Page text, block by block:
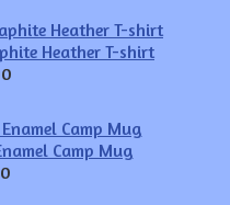
Heather T-shirt
Camp Mug